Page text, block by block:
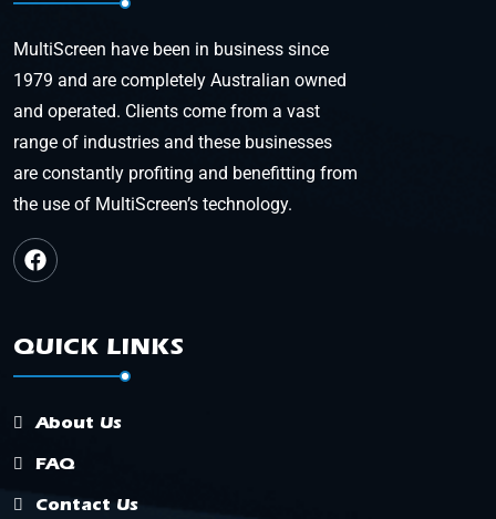
MultiScreen have been in business since
1979 and are completely Australian owned
and operated. Clients come from a vast
range of industries and these businesses
are constantly profiting and benefitting from
the use of MultiScreen’s technology.
QUICK LINKS
About Us
FAQ
Contact Us